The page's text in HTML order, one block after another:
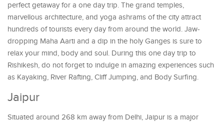
perfect getaway for a one day trip. The grand temples,
marvellous architecture, and yoga ashrams of the city attract
hundreds of tourists every day from around the world. Jaw-
dropping Maha Aarti and a dip in the holy Ganges is sure to
relax your mind, body and soul. During this one day trip to
Rishikesh, do not forget to indulge in amazing experiences such
as Kayaking, River Rafting, Cliff Jumping, and Body Surfing.
Jaipur
Situated around 268 km away from Delhi, Jaipur is a major